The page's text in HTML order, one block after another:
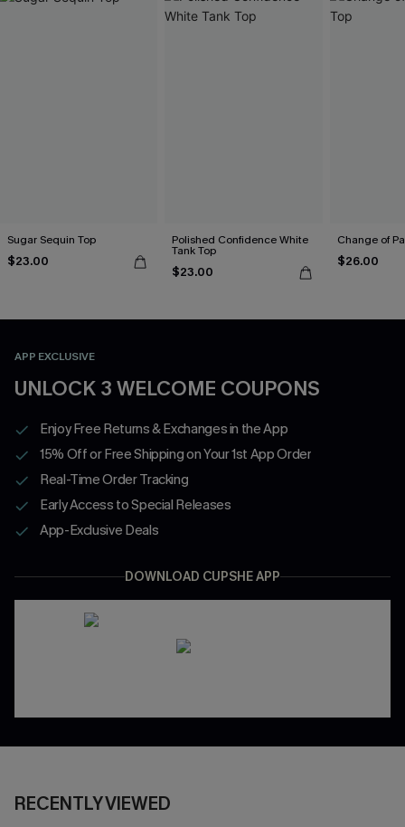
Sugar Sequin Top
$23.00
Polished Confidence White
Tank Top
$23.00
Change of
$26.00
APP EXCLUSIVE
UNLOCK 3 WELCOME COUPONS
Enjoy Free Returns & Exchanges in the App
15% Off or Free Shipping on Your 1st App Order
Real-Time Order Tracking
Early Access to Special Releases
App-Exclusive Deals
DOWNLOAD CUPSHE APP
RECENTLY VIEWED